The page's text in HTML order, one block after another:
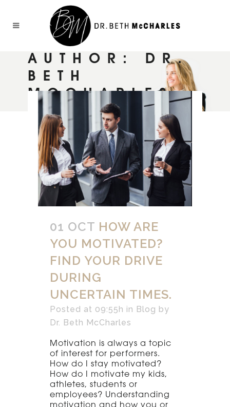
AUTHOR: DR.
BETH
MCCHARLES
01 OCT HOW ARE
YOU MOTIVATED?
FIND YOUR DRIVE
DURING
UNCERTAIN TIMES.
Posted at 09:55h in Blog by
Dr. Beth McCharles
Motivation is always a topic
of interest for performers.
How do I stay motivated?
How do I motivate my kids,
athletes, students or
employees? Understanding
motivation and how you or